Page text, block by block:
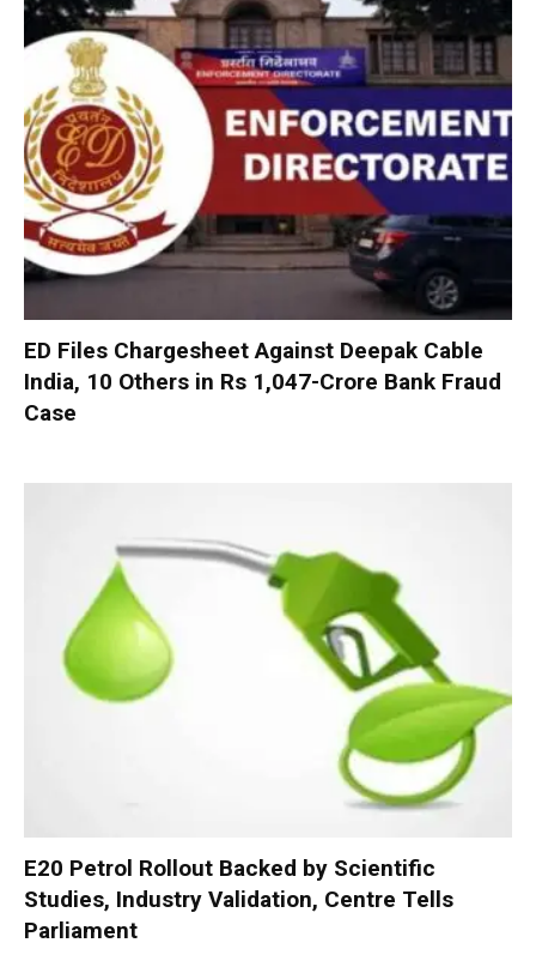
ED Files Chargesheet Against Deepak Cable
India, 10 Others in Rs 1,047-Crore Bank Fraud
Case
E20 Petrol Rollout Backed by Scientific
Studies, Industry Validation, Centre Tells
Parliament